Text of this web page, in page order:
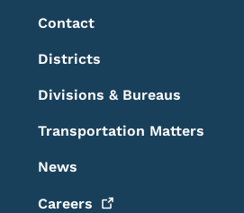
Contact
Districts
Divisions & Bureaus
Transportation Matters
News
Careers